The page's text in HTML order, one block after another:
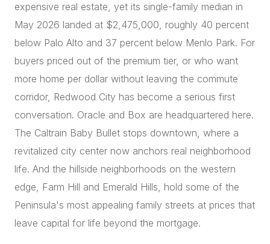
expensive real estate, yet its single-family median in
May 2026 landed at $2,475,000, roughly 40 percent
below Palo Alto and 37 percent below Menlo Park. For
buyers priced out of the premium tier, or who want
more home per dollar without leaving the commute
corridor, Redwood City has become a serious first
conversation. Oracle and Box are headquartered here.
The Caltrain Baby Bullet stops downtown, where a
revitalized city center now anchors real neighborhood
life. And the hillside neighborhoods on the western
edge, Farm Hill and Emerald Hills, hold some of the
Peninsula's most appealing family streets at prices that
leave capital for life beyond the mortgage.